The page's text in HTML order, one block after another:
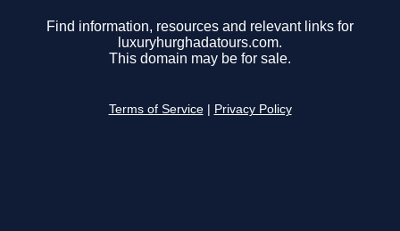
Find information, resources and relevant links for
luxuryhurghadatours.com.
This domain may be for sale.
Terms of Service Privacy Policy